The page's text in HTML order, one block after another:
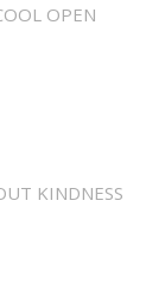
OPEN
KINDNESS